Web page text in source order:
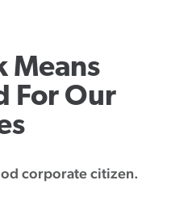
Means
For Our
corporate citizen.